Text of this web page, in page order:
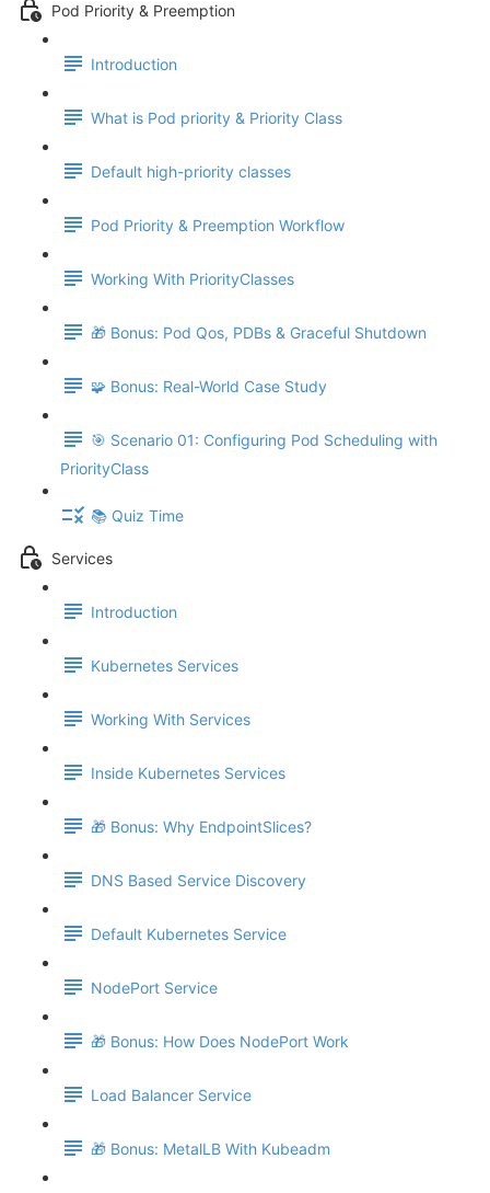
Pod Priority & Preemption
Introduction
What is Pod priority & Priority Class
Default high-priority classes
Pod Priority & Preemption Workflow
Working With PriorityClasses
🎁 Bonus: Pod Qos, PDBs & Graceful Shutdown
🧩 Bonus: Real-World Case Study
🎯 Scenario 01: Configuring Pod Scheduling with
PriorityClass
📚 Quiz Time
Services
Introduction
Kubernetes Services
Working With Services
Inside Kubernetes Services
🎁 Bonus: Why EndpointSlices?
DNS Based Service Discovery
Default Kubernetes Service
NodePort Service
🎁 Bonus: How Does NodePort Work
Load Balancer Service
🎁 Bonus: MetalLB With Kubeadm